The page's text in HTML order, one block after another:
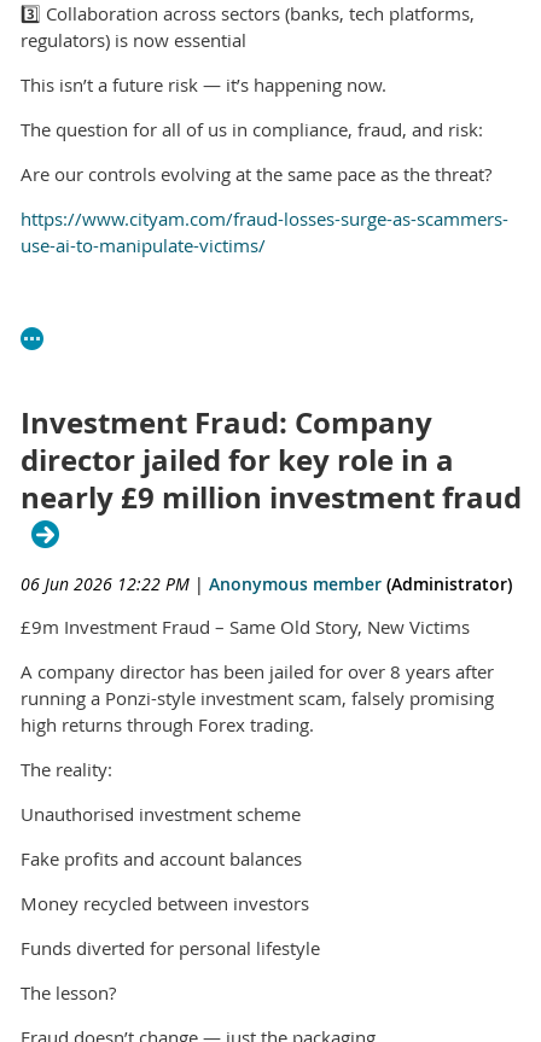
3️⃣ Collaboration across sectors (banks, tech platforms,
regulators) is now essential
This isn’t a future risk — it’s happening now.
The question for all of us in compliance, fraud, and risk:
Are our controls evolving at the same pace as the threat?
https://www.cityam.com/fraud-losses-surge-as-scammers-
use-ai-to-manipulate-victims/
Investment Fraud: Company
director jailed for key role in a
nearly £9 million investment fraud
06 Jun 2026 12:22 PM | Anonymous member (Administrator)
£9m Investment Fraud – Same Old Story, New Victims
A company director has been jailed for over 8 years after
running a Ponzi-style investment scam, falsely promising
high returns through Forex trading.
The reality:
Unauthorised investment scheme
Fake profits and account balances
Money recycled between investors
Funds diverted for personal lifestyle
The lesson?
Fraud doesn’t change — just the packaging.